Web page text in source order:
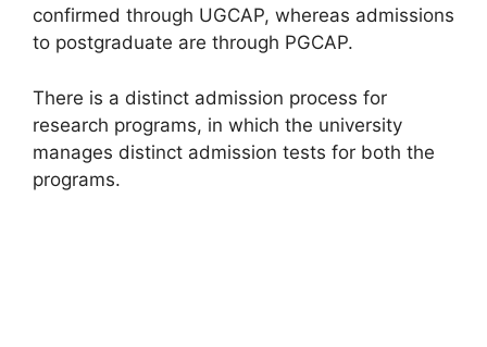
confirmed through UGCAP, whereas admissions
to postgraduate are through PGCAP.
There is a distinct admission process for
research programs, in which the university
manages distinct admission tests for both the
programs.